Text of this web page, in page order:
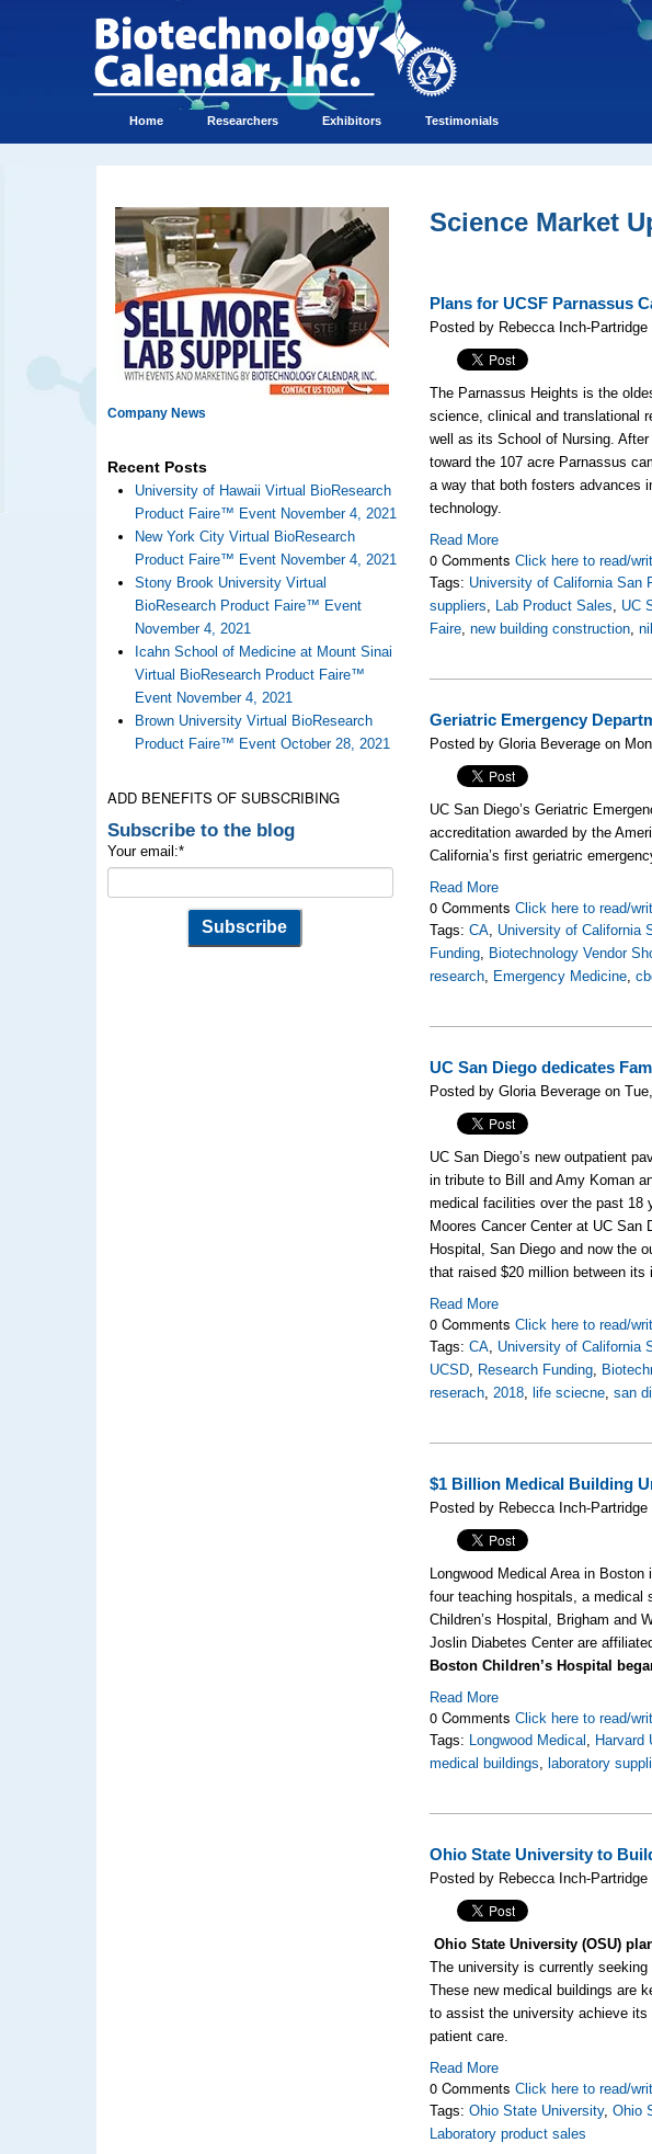
Home Researchers Exhibitors Testimonials
Company News
Recent Posts
University of Hawaii Virtual BioResearch
Product Faire™ Event November 4, 2021
New York City Virtual BioResearch
Product Faire™ Event November 4, 2021
Stony Brook University Virtual
BioResearch Product Faire™ Event
November 4, 2021
Icahn School of Medicine at Mount Sinai
Virtual BioResearch Product Faire™
Event November 4, 2021
Brown University Virtual BioResearch
Product Faire™ Event October 28, 2021
ADD BENEFITS OF SUBSCRIBING
Subscribe to the blog
Your email:*
Science Market
Plans for UCSF Parnassus
Posted by Rebecca Inch-
The Parnassus Heights is the
science, clinical and translational
well as its School of Nursing.
toward the 107 acre Parnassus
a way that both fosters advances
technology.
Read More
0 CommentsClick here to read/
Tags: University of California San
suppliers, Lab Product Sales, UC
Faire,new building construction,
Geriatric Emergency
Posted by Gloria Beverage on
UC San Diego’s Geriatric
accreditation awarded by the
California’s first geriatric
Read More
0 CommentsClick here to read/
Tags:CA, University of California
Funding, Biotechnology Vendor
research, Emergency Medicine,
UC San Diego dedicates
Posted by Gloria Beverage on
UC San Diego’s new outpatient
in tribute to Bill and Amy Koman
medical facilities over the past 18
Moores Cancer Center at UC San
Hospital, San Diego and now the
that raised $20 million between
Read More
0 CommentsClick here to read/
Tags:CA, University of California
UCSD, Research Funding,
reserach,2018, life sciecne,san
$1 Billion Medical Building
Posted by Rebecca Inch-
Longwood Medical Area in
four teaching hospitals, a
Children’s Hospital, Brigham and
Joslin Diabetes Center are
Boston Children’s Hospital
Read More
0 CommentsClick here to read/
Tags: Longwood Medical , Harvard
medical buildings, laboratory
Ohio State University to
Posted by Rebecca Inch-
Ohio State University (OSU)
The university is currently
These new medical buildings are
to assist the university achieve its
patient care.
Read More
0 CommentsClick here to read/
Tags:Ohio State University,Ohio
Laboratory product sales